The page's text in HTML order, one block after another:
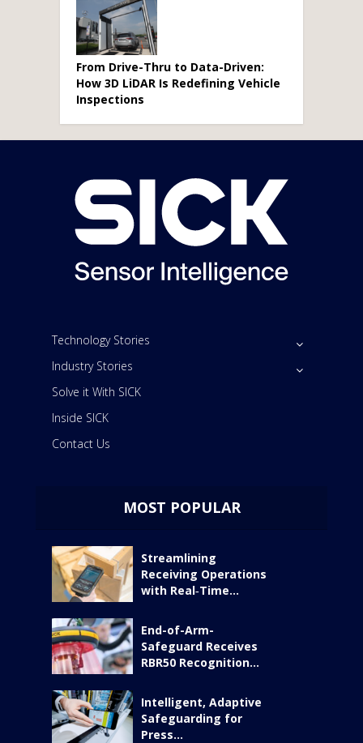
From Drive-Thru to Data-Driven:
How 3D LiDAR Is Redefining Vehicle
Inspections
Technology Stories
Industry Stories
Solve it With SICK
Inside SICK
Contact Us
MOST POPULAR
Streamlining
Receiving Operations
with Real‑Time...
End-of-Arm-
Safeguard Receives
RBR50 Recognition...
Intelligent, Adaptive
Safeguarding for
Press...